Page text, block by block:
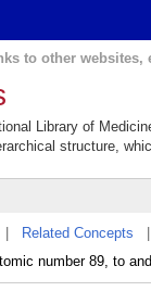
to other websites,
Library of
structure,
Related Concepts
number 89, to